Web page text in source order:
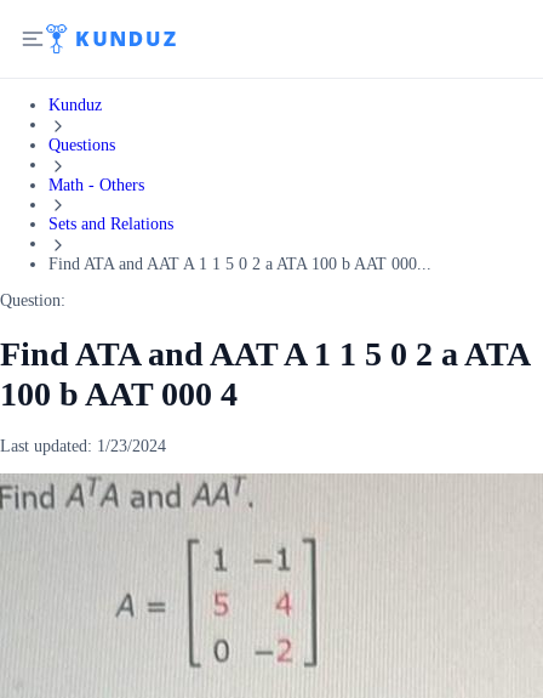
Kunduz
Questions
Math - Others
Sets and Relations
Find ATA and AAT A 1 1 5 0 2 a ATA 100 b AAT 000...
Question:
Find ATA and AAT A 1 1 5 0 2 a ATA
100 b AAT 000 4
Last updated: 1/23/2024